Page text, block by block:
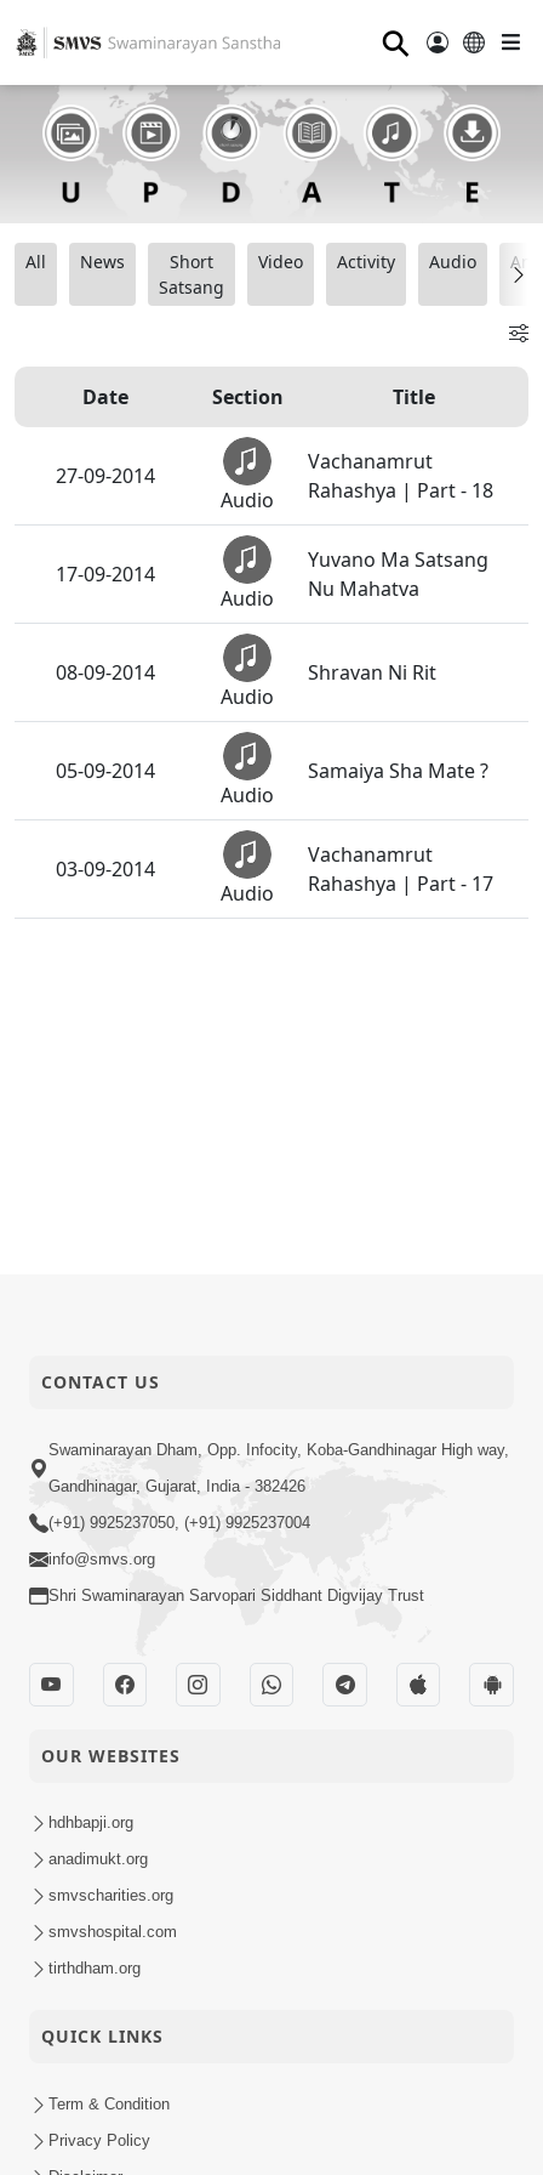
⚲
All News
Short
Satsang
Video Activity Audio
Date Section Title
27-09-2014
Audio
Vachanamrut
Rahashya | Part - 18
17-09-2014
Audio
Yuvano Ma Satsang
Nu Mahatva
08-09-2014
Audio
Shravan Ni Rit
05-09-2014
Audio
Samaiya Sha Mate ?
03-09-2014
Audio
Vachanamrut
Rahashya | Part - 17
CONTACT US
Swaminarayan Dham, Opp. Infocity, Koba-Gandhinagar High way,
Gandhinagar, Gujarat, India - 382426
(+91) 9925237050, (+91) 9925237004
info@smvs.org
Shri Swaminarayan Sarvopari Siddhant Digvijay Trust
OUR WEBSITES
hdhbapji.org
anadimukt.org
smvscharities.org
smvshospital.com
tirthdham.org
QUICK LINKS
Term & Condition
Privacy Policy